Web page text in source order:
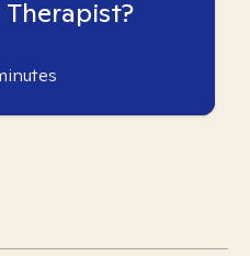
Therapist?